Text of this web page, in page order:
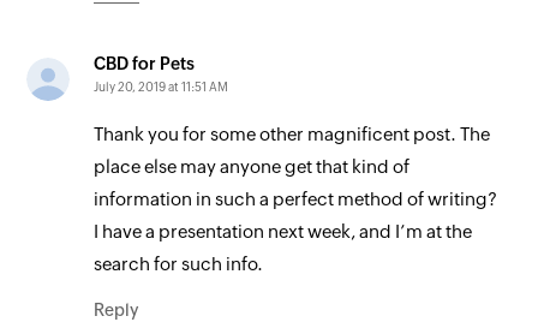
CBD for Pets
July 20, 2019 at 11:51 AM
Thank you for some other magnificent post. The
place else may anyone get that kind of
information in such a perfect method of writing?
I have a presentation next week, and I’m at the
search for such info.
Reply